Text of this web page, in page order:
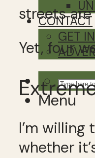
CONTACT
GET
Menu
streets
Yet, four
I’m
whether